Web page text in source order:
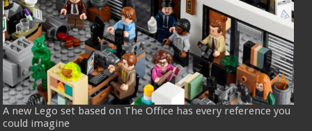
A new Lego set based on The Office has every reference you
could imagine